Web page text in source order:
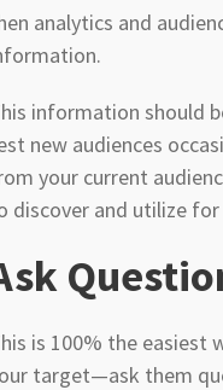
analytics and
information should
new audiences
your current
discover and utilize
is 100% the easiest
target—ask them